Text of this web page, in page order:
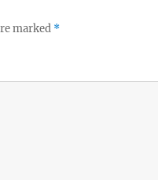
marked *